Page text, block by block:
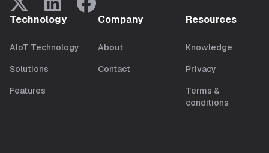
Technology
AIoT Technology
Solutions
Features
Company
About
Contact
Resources
Knowledge
Privacy
Terms &
conditions